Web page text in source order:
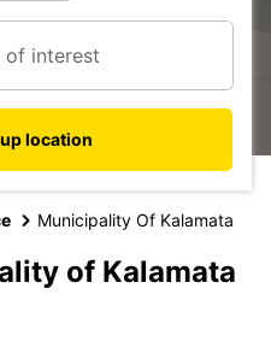
location
Municipality Of Kalamata
of Kalamata